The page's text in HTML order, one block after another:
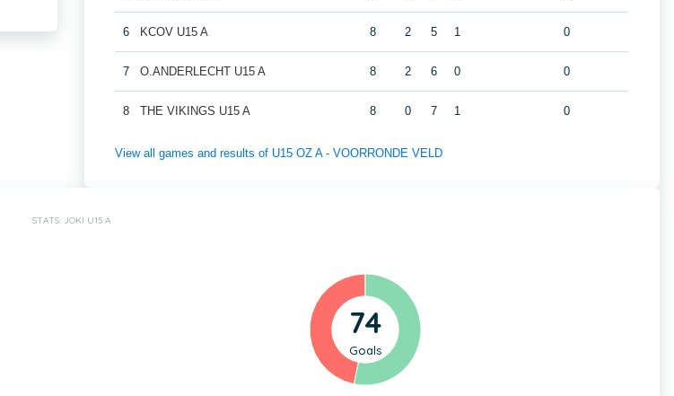
6 KCOV U15 A 8 2 5 1 0
7 O.ANDERLECHT U15 A 8 2 6 0 0
8 THE VIKINGS U15 A 8 0 7 1 0
View all games and results of U15 OZ A - VOORRONDE VELD
STATS: JOKI U15 A
74
Goals